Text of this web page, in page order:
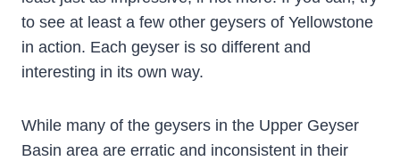
to see at least a few other geysers of Yellowstone
in action. Each geyser is so different and
interesting in its own way.
While many of the geysers in the Upper Geyser
Basin area are erratic and inconsistent in their